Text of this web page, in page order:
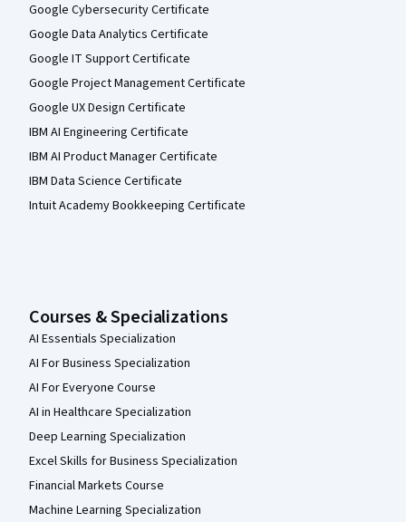
Google Cybersecurity Certificate
Google Data Analytics Certificate
Google IT Support Certificate
Google Project Management Certificate
Google UX Design Certificate
IBM AI Engineering Certificate
IBM AI Product Manager Certificate
IBM Data Science Certificate
Intuit Academy Bookkeeping Certificate
Courses & Specializations
AI Essentials Specialization
AI For Business Specialization
AI For Everyone Course
AI in Healthcare Specialization
Deep Learning Specialization
Excel Skills for Business Specialization
Financial Markets Course
Machine Learning Specialization